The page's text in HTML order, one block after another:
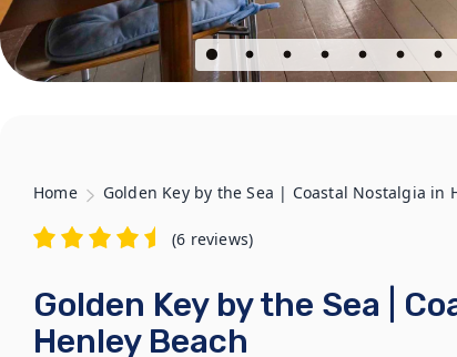
Home Golden Key by the Sea | Coastal Nostalgia in
(6 reviews)
Golden Key by the Sea |
Henley Beach